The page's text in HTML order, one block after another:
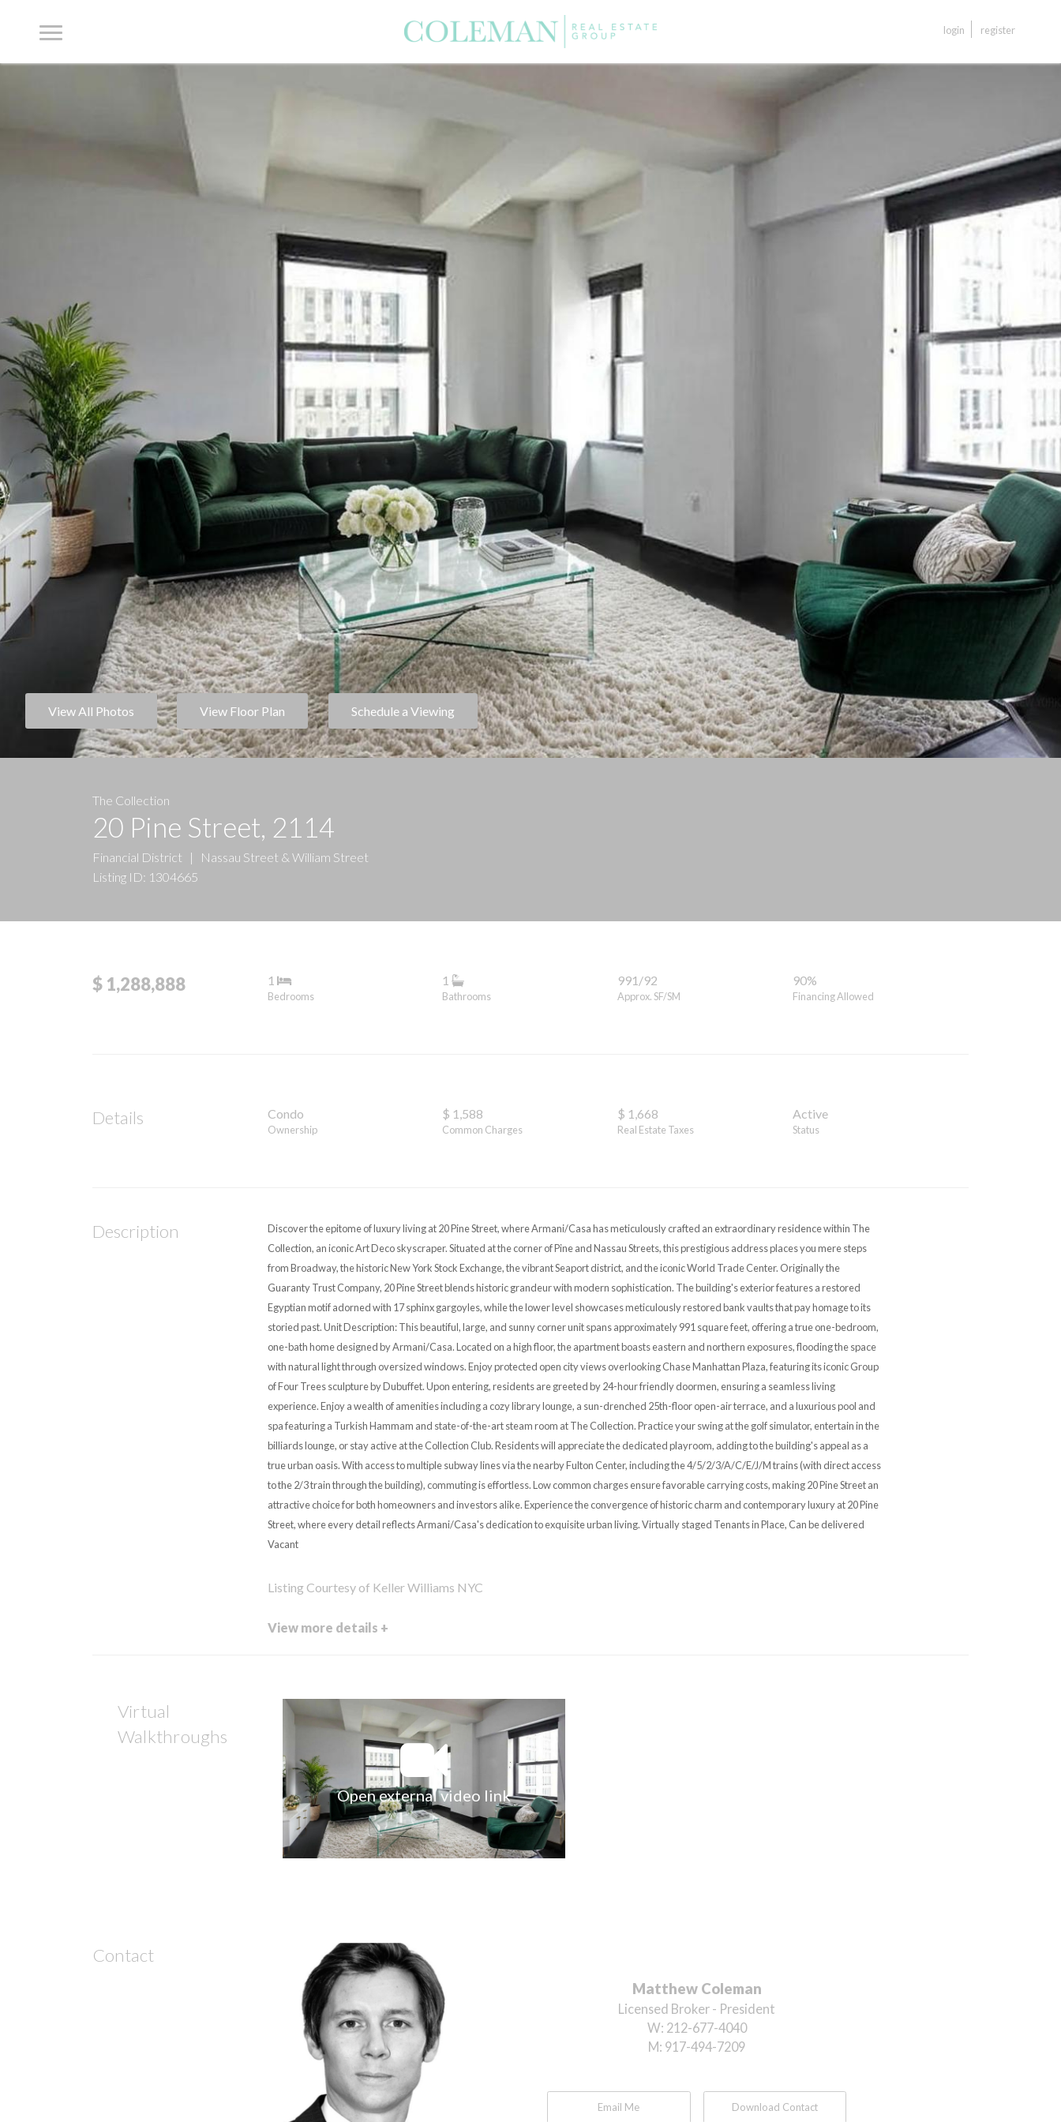
login register
View All Photos View Floor Plan Schedule a Viewing
The Collection
20 Pine Street, 2114
Financial District |
Nassau Street & William Street
Listing ID: 1304665
$ 1,288,888 1
Bedrooms
1
Bathrooms
991/92
Approx. SF/SM
90%
Financing Allowed
Details Condo
Ownership
$ 1,588
Common Charges
$ 1,668
Real Estate Taxes
Active
Status
Description
Discover the epitome of luxury living at 20 Pine Street, where Armani/Casa has meticulously crafted an extraordinary residence within The
Collection, an iconic Art Deco skyscraper. Situated at the corner of Pine and Nassau Streets, this prestigious address places you mere steps
from Broadway, the historic New York Stock Exchange, the vibrant Seaport district, and the iconic World Trade Center. Originally the
Guaranty Trust Company, 20 Pine Street blends historic grandeur with modern sophistication. The building's exterior features a restored
Egyptian motif adorned with 17 sphinx gargoyles, while the lower level showcases meticulously restored bank vaults that pay homage to its
storied past. Unit Description: This beautiful, large, and sunny corner unit spans approximately 991 square feet, offering a true one-bedroom,
one-bath home designed by Armani/Casa. Located on a high floor, the apartment boasts eastern and northern exposures, flooding the space
with natural light through oversized windows. Enjoy protected open city views overlooking Chase Manhattan Plaza, featuring its iconic Group
of Four Trees sculpture by Dubuffet. Upon entering, residents are greeted by 24-hour friendly doormen, ensuring a seamless living
experience. Enjoy a wealth of amenities including a cozy library lounge, a sun-drenched 25th-floor open-air terrace, and a luxurious pool and
spa featuring a Turkish Hammam and state-of-the-art steam room at The Collection. Practice your swing at the golf simulator, entertain in the
billiards lounge, or stay active at the Collection Club. Residents will appreciate the dedicated playroom, adding to the building's appeal as a
true urban oasis. With access to multiple subway lines via the nearby Fulton Center, including the 4/5/2/3/A/C/E/J/M trains (with direct access
to the 2/3 train through the building), commuting is effortless. Low common charges ensure favorable carrying costs, making 20 Pine Street an
attractive choice for both homeowners and investors alike. Experience the convergence of historic charm and contemporary luxury at 20 Pine
Street, where every detail reflects Armani/Casa's dedication to exquisite urban living. Virtually staged Tenants in Place, Can be delivered
Vacant
Listing Courtesy of Keller Williams NYC
View more details +
Virtual
Walkthroughs
Open external video link
Contact
Matthew Coleman
Licensed Broker - President
W: 212-677-4040
M: 917-494-7209
Email Me Download Contact